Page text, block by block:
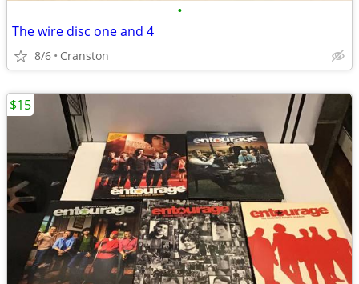
•
The wire disc one and 4
8/6 Cranston
$15